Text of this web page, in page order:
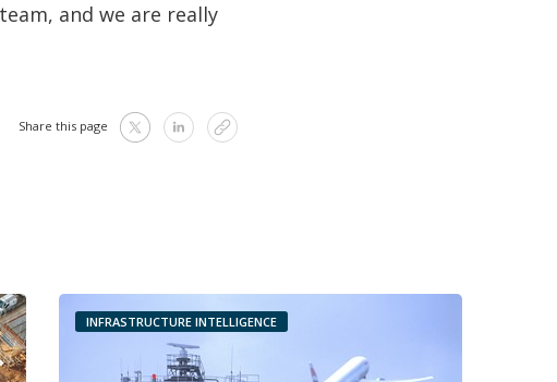
and we are really
Share this page
INFRASTRUCTURE INTELLIGENCE